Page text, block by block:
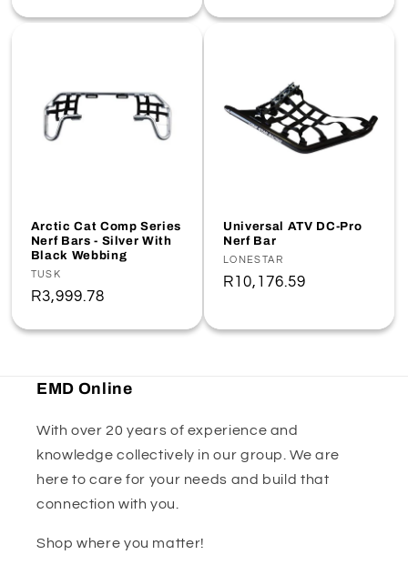
Arctic Cat Comp Series
Nerf Bars - Silver With
Black Webbing
Vendor:
TUSK
Regular
R3,999.78
Universal ATV DC-Pro
Nerf Bar
Vendor:
LONESTAR
Regular
R10,176.59
EMD Online
With over 20 years of experience and
knowledge collectively in our group. We are
here to care for your needs and build that
connection with you.
Shop where you matter!